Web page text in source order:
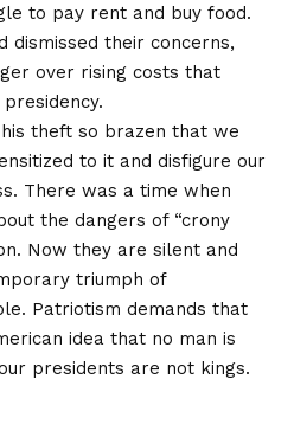
to pay rent and buy food.
dismissed their concerns,
over rising costs that
his theft so brazen that we
to it and disfigure our
There was a time when
the dangers of “crony
Now they are silent and
triumph of
Patriotism demands that
idea that no man is
presidents are not kings.